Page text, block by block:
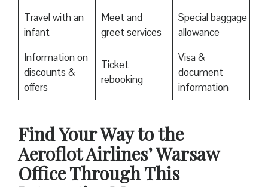
Travel with an
infant
Meet and
greet services
Special baggage
allowance
Information on
discounts &
offers
Ticket
rebooking
Visa &
document
information
Find Your Way to the
Aeroflot Airlines’ Warsaw
Office Through This